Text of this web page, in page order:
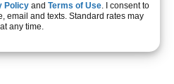
Policy and Terms of Use. I consent to
email and texts. Standard rates may
any time.